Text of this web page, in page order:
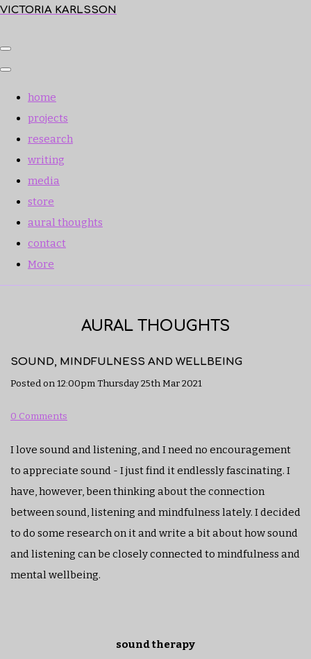
VICTORIA KARLSSON
home
projects
research
writing
media
store
aural thoughts
contact
More
AURAL THOUGHTS
SOUND, MINDFULNESS AND WELLBEING
Posted on12:00pm Thursday 25th Mar 2021
0 Comments
I love sound and listening, and I need no encouragement
to appreciate sound - I just find it endlessly fascinating. I
have, however, been thinking about the connection
between sound, listening and mindfulness lately. I decided
to do some research on it and write a bit about how sound
and listening can be closely connected to mindfulness and
mental wellbeing.
sound therapy